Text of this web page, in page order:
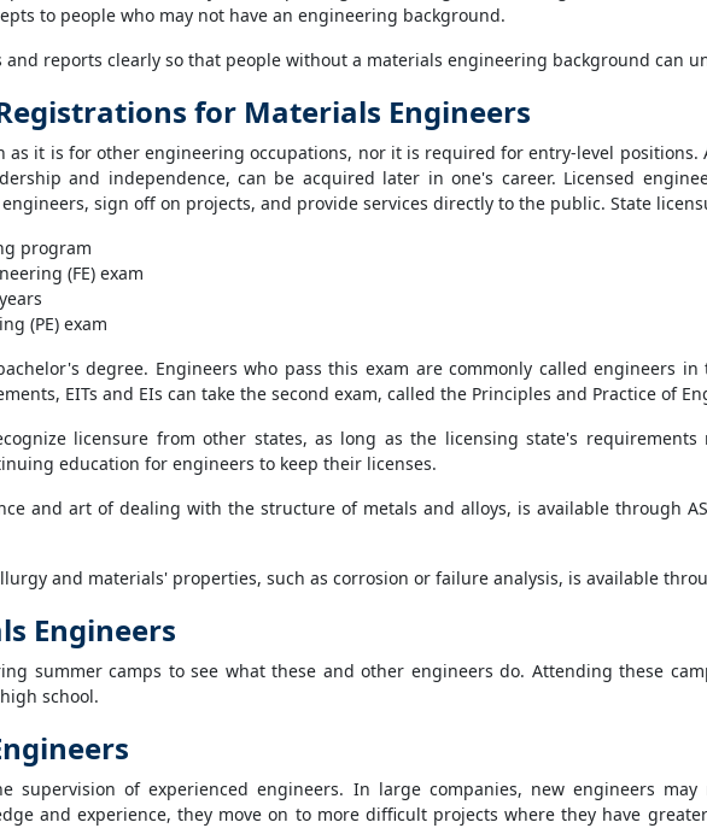
to people who may not have an engineering background.
reports clearly so that people without a materials engineering background can
for Materials Engineers
as it is for other engineering occupations, nor it is required for entry-level positions.
and independence, can be acquired later in one's career. Licensed
engineers, sign off on projects, and provide services directly to the public. State
program
(FE) exam
(PE) exam
degree. Engineers who pass this exam are commonly called engineers in
EITs and EIs can take the second exam, called the Principles and Practice of
licensure from other states, as long as the licensing state's
education for engineers to keep their licenses.
and art of dealing with the structure of metals and alloys, is available through
and materials' properties, such as corrosion or failure analysis, is available
Engineers
summer camps to see what these and other engineers do. Attending these
school.
supervision of experienced engineers. In large companies, new engineers
and experience, they move on to more difficult projects where they have